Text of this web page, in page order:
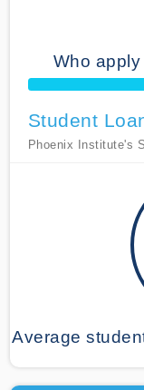
Who
Student
Phoenix Institute's
Average